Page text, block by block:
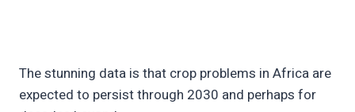
The stunning data is that crop problems in Africa are
expected to persist through 2030 and perhaps for